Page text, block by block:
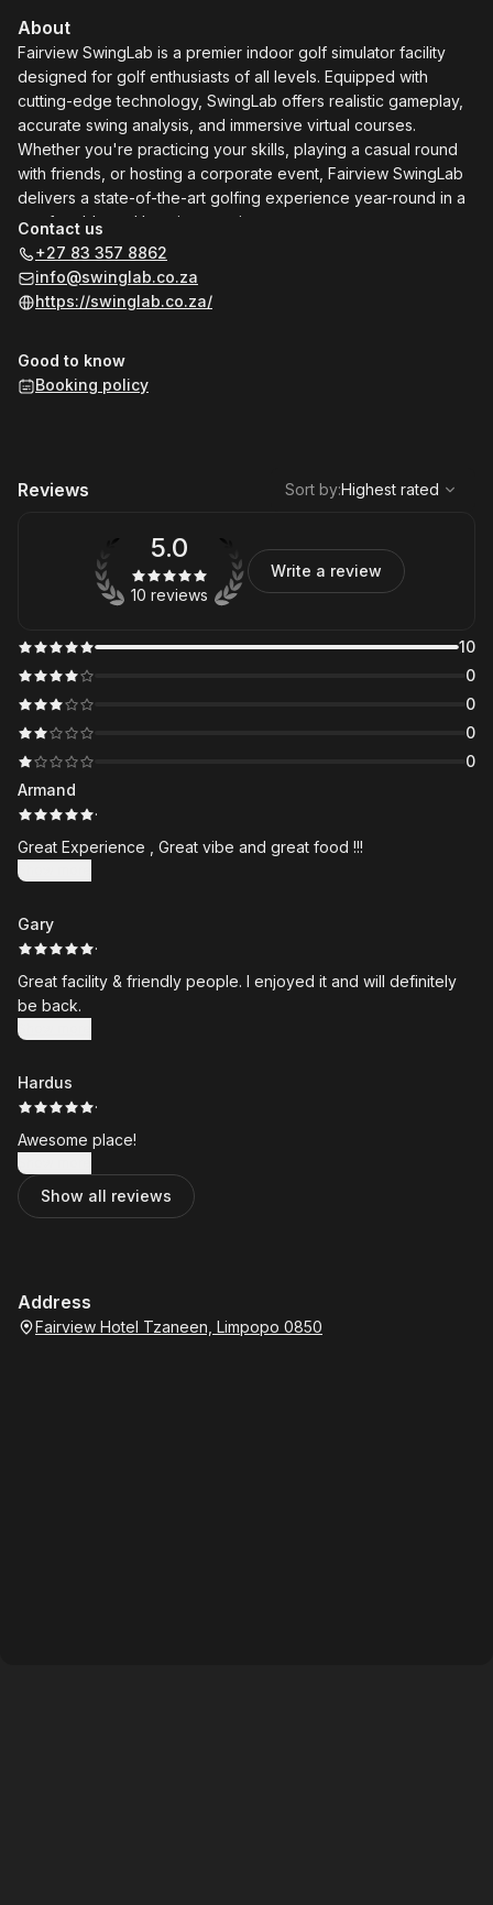
About
Fairview SwingLab is a premier indoor golf simulator facility
designed for golf enthusiasts of all levels. Equipped with
cutting-edge technology, SwingLab offers realistic gameplay,
accurate swing analysis, and immersive virtual courses.
Whether you're practicing your skills, playing a casual round
with friends, or hosting a corporate event, Fairview SwingLab
delivers a state-of-the-art golfing experience year-round in a
comfortable and luxurious environment.
Contact us
+27 83 357 8862
info@swinglab.co.za
https://swinglab.co.za/
Good to know
Booking policy
Reviews
Highest rated
Sort by:Highest rated
10
0
0
0
0
5.0
10 reviews
Write a review
Armand
·
Great Experience , Great vibe and great food !!!
Show more
Gary
·
Great facility & friendly people. I enjoyed it and will definitely
be back.
Show more
Hardus
·
Awesome place!
Show more
Show all reviews
Address
Fairview Hotel Tzaneen, Limpopo 0850